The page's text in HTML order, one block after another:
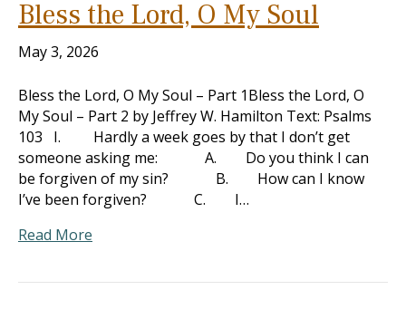
Bless the Lord, O My Soul
May 3, 2026
Bless the Lord, O My Soul – Part 1Bless the Lord, O
My Soul – Part 2 by Jeffrey W. Hamilton Text: Psalms
103 I. Hardly a week goes by that I don’t get
someone asking me: A. Do you think I can
be forgiven of my sin? B. How can I know
I’ve been forgiven? C. I…
Read More